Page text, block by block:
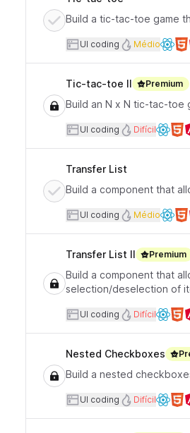
Build a tic-tac-toe game
User interface
UI coding Médio
Tic-tac-toe II Premium
Build an N x N tic-tac-toe
User interface
UI coding Difícil
Transfer List
Build a component that
User interface
UI coding Médio
Transfer List II Premium
Build a component that
selection/deselection of
User interface
UI coding Difícil
Nested Checkboxes
Build a nested
User interface
UI coding Difícil